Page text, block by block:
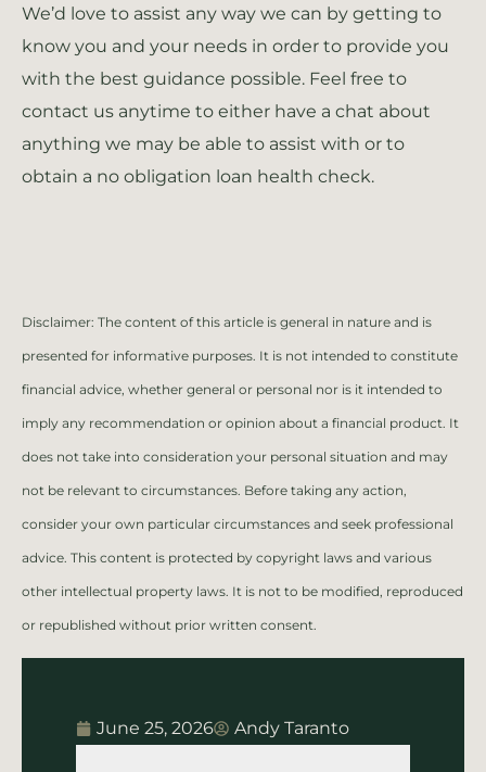
We’d love to assist any way we can by getting to
know you and your needs in order to provide you
with the best guidance possible. Feel free to
contact us anytime to either have a chat about
anything we may be able to assist with or to
obtain a no obligation loan health check.
Disclaimer: The content of this article is general in nature and is
presented for informative purposes. It is not intended to constitute
financial advice, whether general or personal nor is it intended to
imply any recommendation or opinion about a financial product. It
does not take into consideration your personal situation and may
not be relevant to circumstances. Before taking any action,
consider your own particular circumstances and seek professional
advice. This content is protected by copyright laws and various
other intellectual property laws. It is not to be modified, reproduced
or republished without prior written consent.
June 25, 2026 Andy Taranto